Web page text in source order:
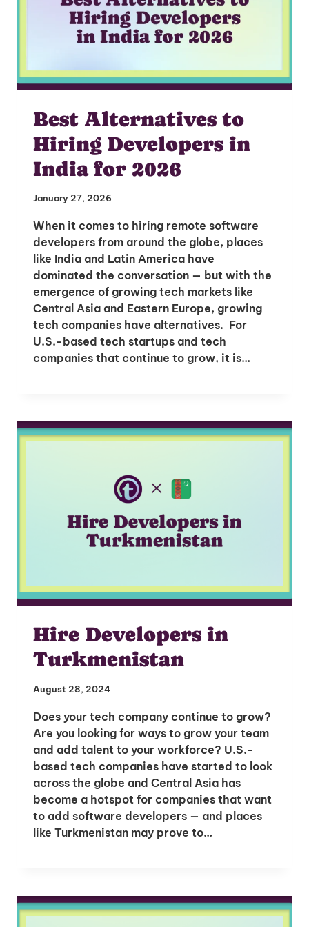
Best Alternatives to
Hiring Developers in
India for 2026
January 27, 2026
When it comes to hiring remote software
developers from around the globe, places
like India and Latin America have
dominated the conversation — but with the
emergence of growing tech markets like
Central Asia and Eastern Europe, growing
tech companies have alternatives. For
U.S.-based tech startups and tech
companies that continue to grow, it is…
Hire Developers in
Turkmenistan
August 28, 2024
Does your tech company continue to grow?
Are you looking for ways to grow your team
and add talent to your workforce? U.S.-
based tech companies have started to look
across the globe and Central Asia has
become a hotspot for companies that want
to add software developers — and places
like Turkmenistan may prove to…